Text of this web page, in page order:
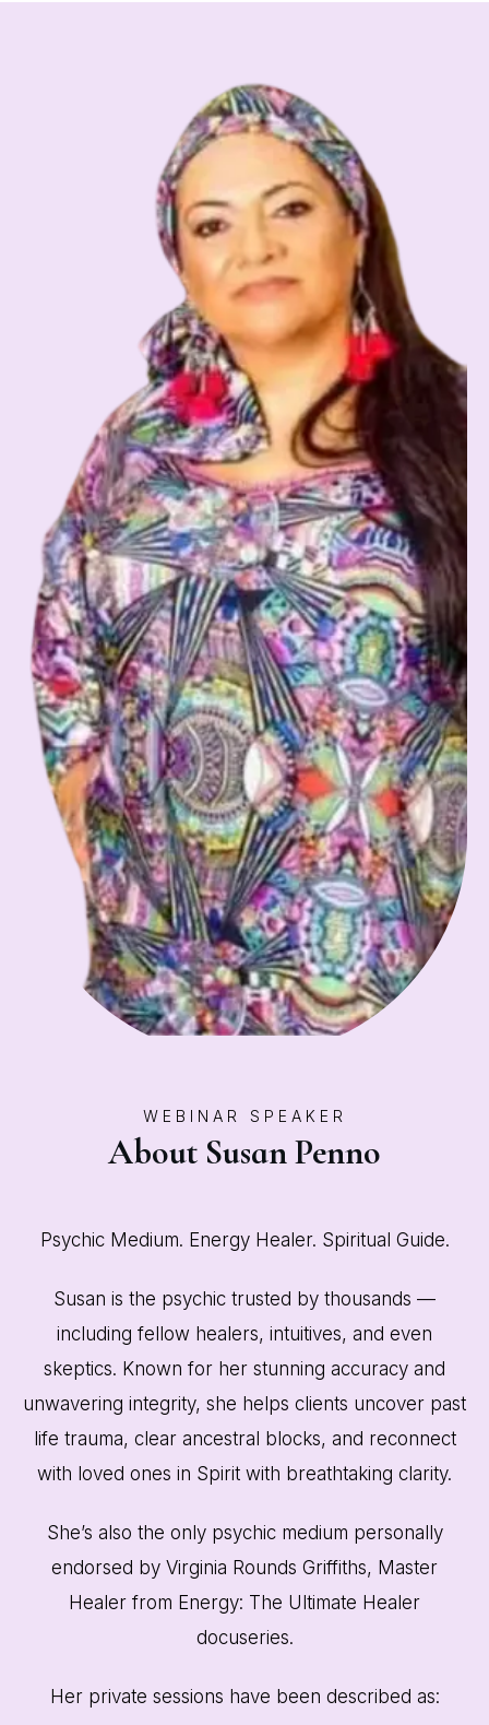
WEBINAR SPEAKER
About Susan Penno
Psychic Medium. Energy Healer. Spiritual Guide.
Susan is the psychic trusted by thousands —
including fellow healers, intuitives, and even
skeptics. Known for her stunning accuracy and
unwavering integrity, she helps clients uncover past
life trauma, clear ancestral blocks, and reconnect
with loved ones in Spirit with breathtaking clarity.
She’s also the only psychic medium personally
endorsed by Virginia Rounds Griffiths, Master
Healer from Energy: The Ultimate Healer
docuseries.
Her private sessions have been described as: